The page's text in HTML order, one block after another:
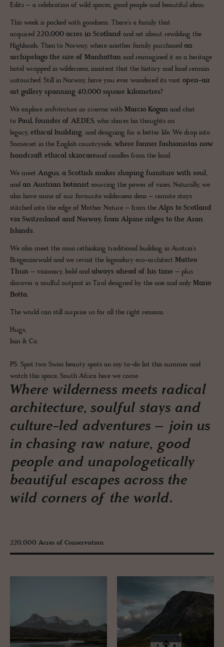
Edits – a celebration of wild spaces, good people and beautiful ideas.
This week is packed with goodness. There’s a family that
acquired 220,000 acres in Scotland and set about rewilding the
Highlands. Then to Norway, where another family purchased an
archipelago the size of Manhattan and reimagined it as a heritage
hotel wrapped in wilderness, insistent that the history and land remain
untouched. Still in Norway, have you ever wandered its vast open-air
art gallery spanning 40,000 square kilometres?
We explore architecture as cinema with Marcio Kogan and chat
to Paul, founder of AEDES, who shares his thoughts on
legacy, ethical building, and designing for a better life. We drop into
Somerset in the English countryside, where former fashionistas now
handcraft ethical skincareand candles from the land.
We meet Angus, a Scottish maker shaping furniture with soul,
and an Austrian botanist sourcing the power of vines. Naturally, we
also have some of our favourite wilderness dens – remote stays
stitched into the edge of Mother Nature – from the Alps to Scotland
via Switzerland and Norway, from Alpine ridges to the Aran
Islands.
We also meet the man rethinking traditional building in Austria's
Bregenzerwald and we revisit the legendary eco-architect Matteo
Thun – visionary, bold and always ahead of his time – plus
discover a soulful outpost in Tirol designed by the one and only Mario
Botta.
The world can still surprise us for all the right reasons.
Hugs,
Iain & Co.
PS: Spot two Swiss beauty spots on my to-do list this summer and
watch this space, South Africa here we come.
Where wilderness meets radical
architecture, soulful stays and
culture-led adventures – join us
in chasing raw nature, good
people and unapologetically
beautiful escapes across the
wild corners of the world.
220,000 Acres of Conservation